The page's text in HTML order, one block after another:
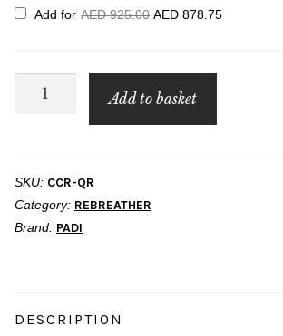
Add for AED925.00 Original
price
AED 878.75
PADI
Add to basket
SKU: CCR-QR
Category: REBREATHER
Brand: PADI
DESCRIPTION